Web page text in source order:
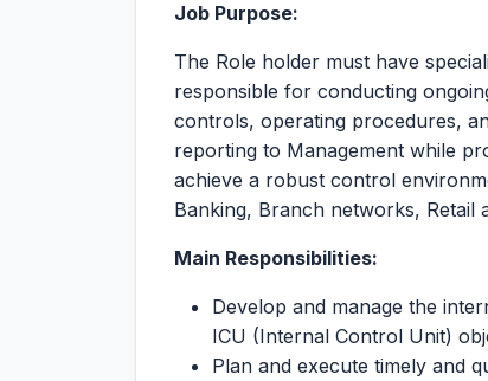
Job Purpose:
The Role holder must have
responsible for conducting
controls, operating procedures,
reporting to Management while
achieve a robust control
Banking, Branch networks, Retail
Main Responsibilities:
Develop and manage the
ICU (Internal Control Unit)
Plan and execute timely and